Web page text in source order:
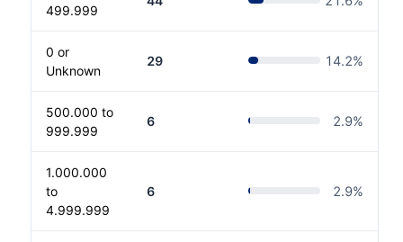
499.999
0 or
Unknown
29 14.2%
500.000 to
999.999
6 2.9%
1.000.000
to
4.999.999
6 2.9%